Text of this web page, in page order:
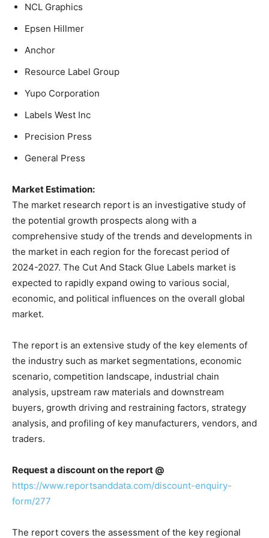
NCL Graphics
Epsen Hillmer
Anchor
Resource Label Group
Yupo Corporation
Labels West Inc
Precision Press
General Press
Market Estimation:
The market research report is an investigative study of
the potential growth prospects along with a
comprehensive study of the trends and developments in
the market in each region for the forecast period of
2024-2027. The Cut And Stack Glue Labels market is
expected to rapidly expand owing to various social,
economic, and political influences on the overall global
market.
The report is an extensive study of the key elements of
the industry such as market segmentations, economic
scenario, competition landscape, industrial chain
analysis, upstream raw materials and downstream
buyers, growth driving and restraining factors, strategy
analysis, and profiling of key manufacturers, vendors, and
traders.
Request a discount on the report @
https://www.reportsanddata.com/discount-enquiry-
form/277
The report covers the assessment of the key regional